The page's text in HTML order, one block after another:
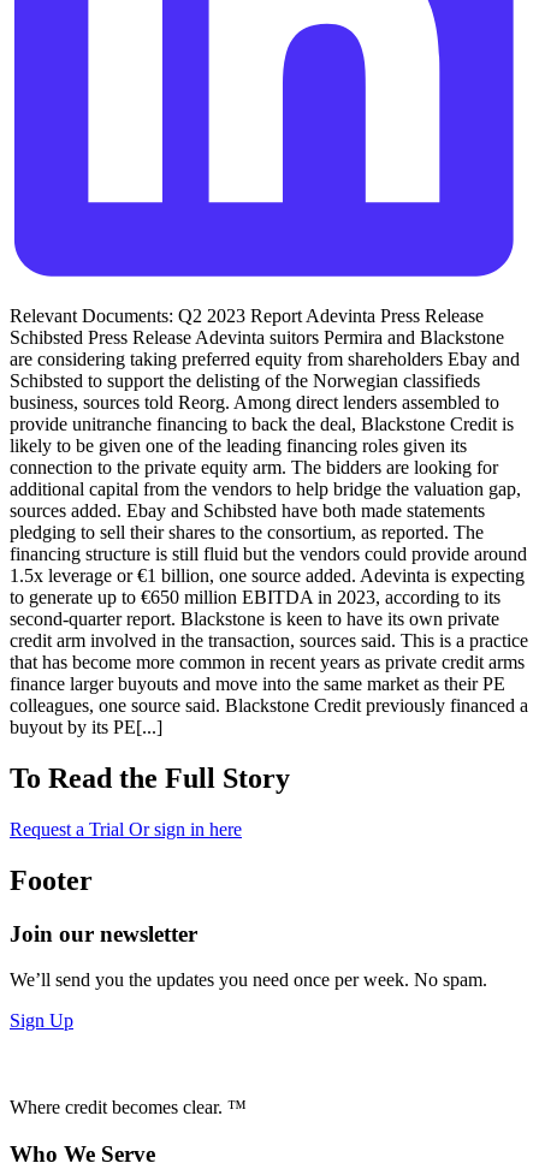
Relevant Documents: Q2 2023 Report Adevinta Press Release
Schibsted Press Release Adevinta suitors Permira and Blackstone
are considering taking preferred equity from shareholders Ebay and
Schibsted to support the delisting of the Norwegian classifieds
business, sources told Reorg. Among direct lenders assembled to
provide unitranche financing to back the deal, Blackstone Credit is
likely to be given one of the leading financing roles given its
connection to the private equity arm. The bidders are looking for
additional capital from the vendors to help bridge the valuation gap,
sources added. Ebay and Schibsted have both made statements
pledging to sell their shares to the consortium, as reported. The
financing structure is still fluid but the vendors could provide around
1.5x leverage or €1 billion, one source added. Adevinta is expecting
to generate up to €650 million EBITDA in 2023, according to its
second-quarter report. Blackstone is keen to have its own private
credit arm involved in the transaction, sources said. This is a practice
that has become more common in recent years as private credit arms
finance larger buyouts and move into the same market as their PE
colleagues, one source said. Blackstone Credit previously financed a
buyout by its PE[...]
To Read the Full Story
Request a Trial Or sign in here
Footer
Join our newsletter
We’ll send you the updates you need once per week. No spam.
Sign Up
Where credit becomes clear. ™
Who We Serve